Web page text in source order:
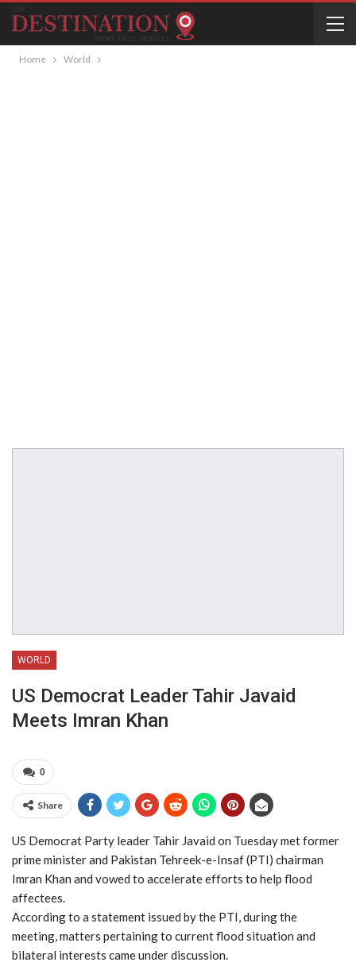
Home World
WORLD
US Democrat Leader Tahir Javaid
Meets Imran Khan
0
Share
US Democrat Party leader Tahir Javaid on Tuesday met former
prime minister and Pakistan Tehreek-e-Insaf (PTI) chairman
Imran Khan and vowed to accelerate efforts to help flood
affectees.
According to a statement issued by the PTI, during the
meeting, matters pertaining to current flood situation and
bilateral interests came under discussion.